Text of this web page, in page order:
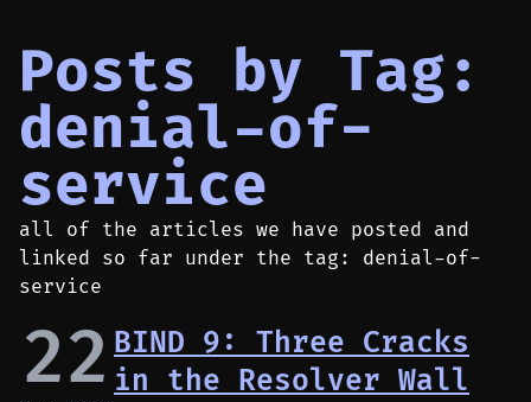
Posts by Tag:
denial-of-
service
all of the articles we have posted and
linked so far under the tag: denial-of-
service
22 BIND 9: Three Cracks
in the Resolver Wall